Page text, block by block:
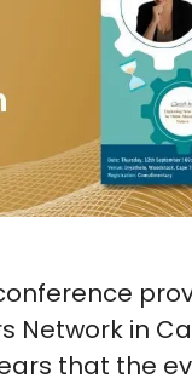
Network in
that the